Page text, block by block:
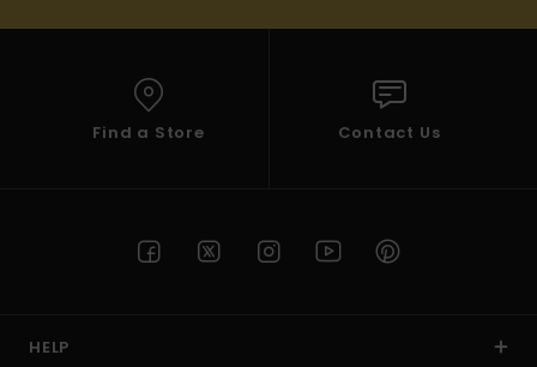
Find a Store Contact Us
HELP